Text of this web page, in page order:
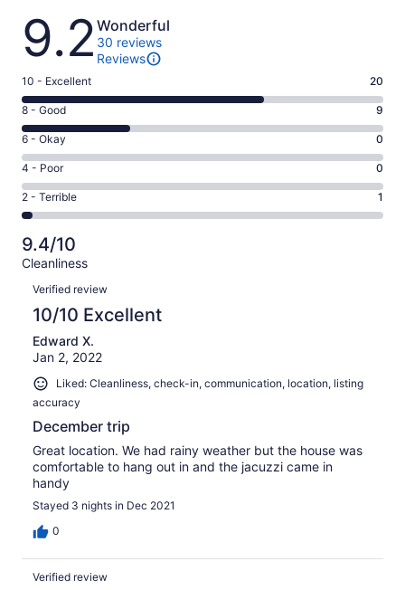
Reviews
9.2 Wonderful
30 reviews
Reviews
Rating
10
-
Excellent.
20
out
of
30
10 - Excellent 20
Rating
8
-
Good.
9
out
of
30
reviews
8 - Good 9
Rating
6
-
Okay.
0
of
30
reviews
6 - Okay 0
Rating
4
-
Poor.
0
out
30
reviews
4 - Poor 0
Rating
2
-
Terrible.
1
out
of
30
reviews
2 - Terrible 1
9.4/10
Cleanliness
Reviews
Verified review
10/10 Excellent
Edward X.
Jan 2, 2022
Liked: Cleanliness, check-in, communication, location, listing
accuracy
December trip
Great location. We had rainy weather but the house was
comfortable to hang out in and the jacuzzi came in
handy
Stayed 3 nights in Dec 2021
0
Verified review